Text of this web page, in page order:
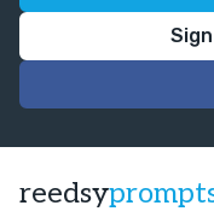
reedsy